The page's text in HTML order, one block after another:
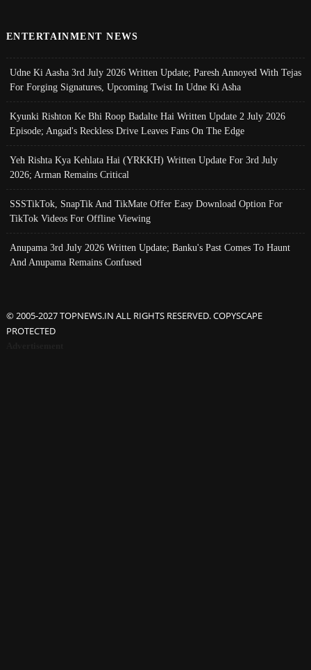
ENTERTAINMENT NEWS
Udne Ki Aasha 3rd July 2026 Written Update; Paresh Annoyed With Tejas
For Forging Signatures, Upcoming Twist In Udne Ki Asha
Kyunki Rishton Ke Bhi Roop Badalte Hai Written Update 2 July 2026
Episode; Angad's Reckless Drive Leaves Fans On The Edge
Yeh Rishta Kya Kehlata Hai (YRKKH) Written Update For 3rd July
2026; Arman Remains Critical
SSSTikTok, SnapTik And TikMate Offer Easy Download Option For
TikTok Videos For Offline Viewing
Anupama 3rd July 2026 Written Update; Banku's Past Comes To Haunt
And Anupama Remains Confused
© 2005-2027 TOPNEWS.IN ALL RIGHTS RESERVED. COPYSCAPE
PROTECTED